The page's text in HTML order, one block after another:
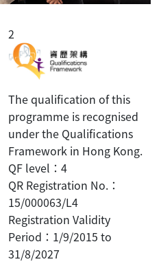
2
The qualification of this
programme is recognised
under the Qualifications
Framework in Hong Kong.
QF level：4
QR Registration No.：
15/000063/L4
Registration Validity
Period：1/9/2015 to
31/8/2027